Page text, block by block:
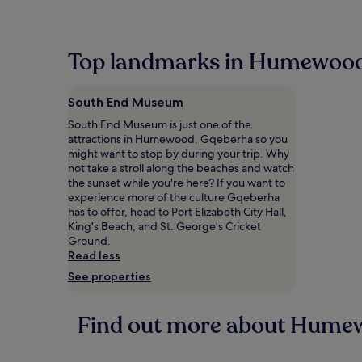
hours
based
a
1
night
stay
for
2
adults.
Prices
and
availability
subject
to
change.
may
Top landmarks in
South End Museum
South End Museum is just one of the
attractions in Humewood, Gqeberha so you
might want to stop by during your trip. Why
not take a stroll along the beaches and watch
the sunset while you're here? If you want to
experience more of the culture Gqeberha
has to offer, head to Port Elizabeth City Hall,
King's Beach, and St. George's Cricket
Ground.
Read less
See properties
Find out more about